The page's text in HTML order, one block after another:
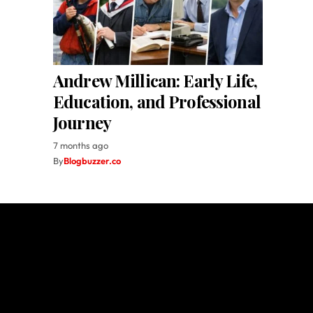
Andrew Millican: Early Life,
Education, and Professional
Journey
7 months ago
ByBlogbuzzer.co